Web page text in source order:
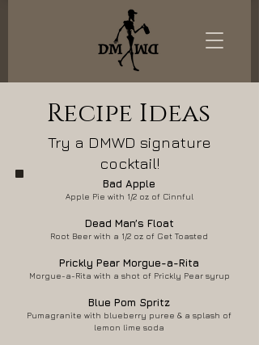
Recipe Ideas
Try a DMWD signature
cocktail!
Bad Apple
Apple Pie with 1/2 oz of Cinnful
Dead Man’s Float
Root Beer with a 1/2 oz of Get Toasted
Prickly Pear Morgue-a-Rita
Morgue-a-Rita with a shot of Prickly Pear syrup
Blue Pom Spritz
Pumagranite with blueberry puree & a splash of
lemon lime soda